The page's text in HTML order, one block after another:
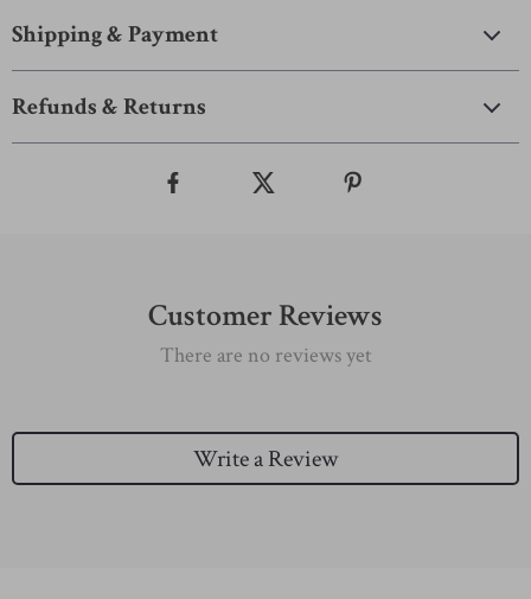
Shipping & Payment
Refunds & Returns
Customer Reviews
There are no reviews yet
Write a Review